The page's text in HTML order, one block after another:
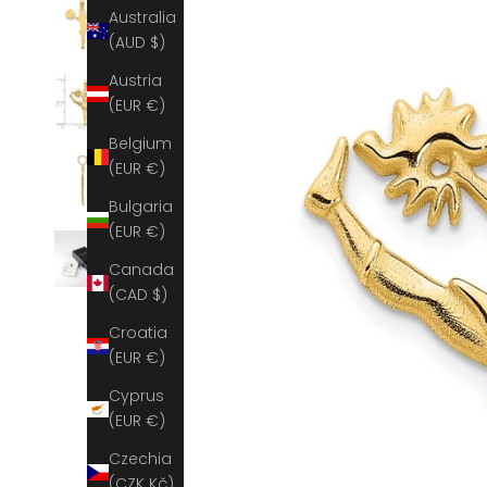
Australia
(AUD $)
Austria
(EUR €)
Belgium
(EUR €)
Bulgaria
(EUR €)
Canada
(CAD $)
Croatia
(EUR €)
Cyprus
(EUR €)
Czechia